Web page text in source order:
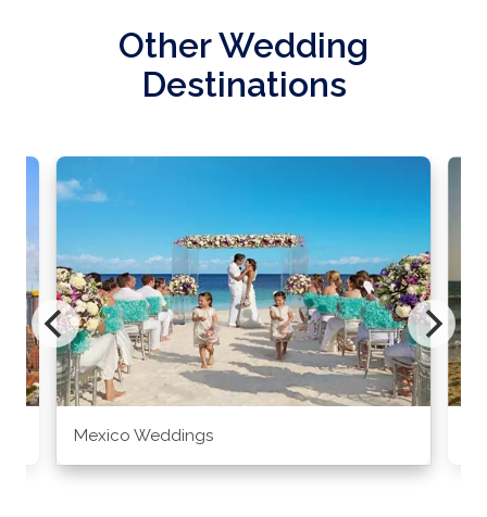
Other Wedding
Destinations
Mexico Weddings